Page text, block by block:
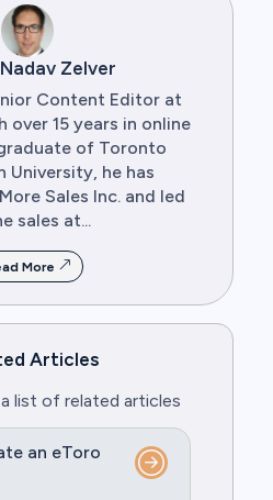
Zelver
Content Editor at
15 years in online
of Toronto
University, he has
Sales Inc. and led
sales at...
More
Articles
list of related articles
an eToro